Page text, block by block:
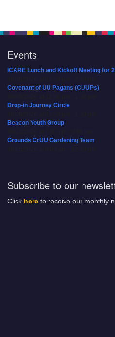
Events
ICARE Lunch and Kickoff Meeting for
Covenant of UU Pagans (CUUPs)
Drop-in Journey Circle
Beacon Youth Group
Grounds CrUU Gardening Team
Subscribe to our
Click here to receive our monthly